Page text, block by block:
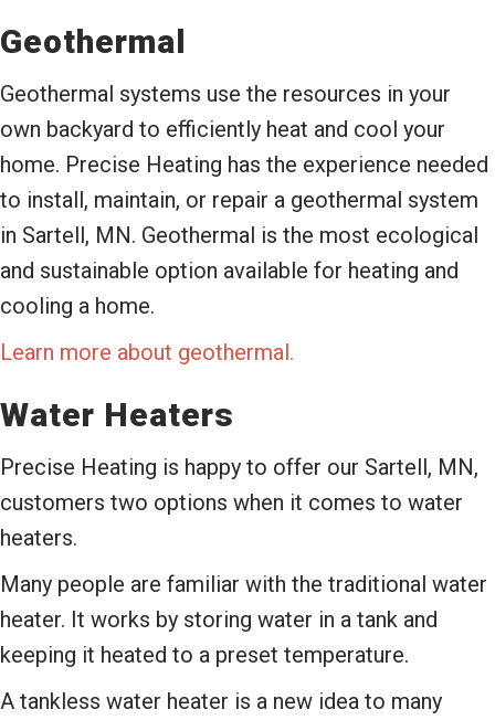
Geothermal
Geothermal systems use the resources in your
own backyard to efficiently heat and cool your
home. Precise Heating has the experience needed
to install, maintain, or repair a geothermal system
in Sartell, MN. Geothermal is the most ecological
and sustainable option available for heating and
cooling a home.
Learn more about geothermal.
Water Heaters
Precise Heating is happy to offer our Sartell, MN,
customers two options when it comes to water
heaters.
Many people are familiar with the traditional water
heater. It works by storing water in a tank and
keeping it heated to a preset temperature.
A tankless water heater is a new idea to many